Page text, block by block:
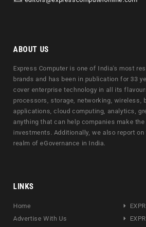
ABOUT US
Express Computer is one of India's most
brands and has been in publication for 33
cover enterprise technology in all its
processors, storage, networking, wireless,
applications, cloud computing, analytics,
anything that can help companies make
investments. Additionally, we also report
realm of eGovernance in India.
LINKS
Home
Advertise With Us